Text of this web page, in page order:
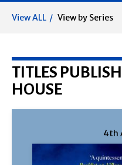
View ALL View by Series
TITLES
HOUSE
4th